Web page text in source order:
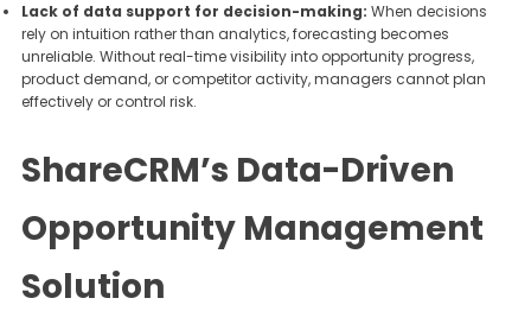
Lack of data support for decision-making: When decisions
rely on intuition rather than analytics, forecasting becomes
unreliable. Without real-time visibility into opportunity progress,
product demand, or competitor activity, managers cannot plan
effectively or control risk.
ShareCRM’s Data-Driven
Opportunity Management
Solution